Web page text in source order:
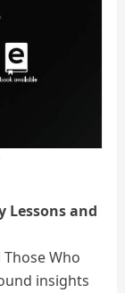
Lessons and
Who
insights